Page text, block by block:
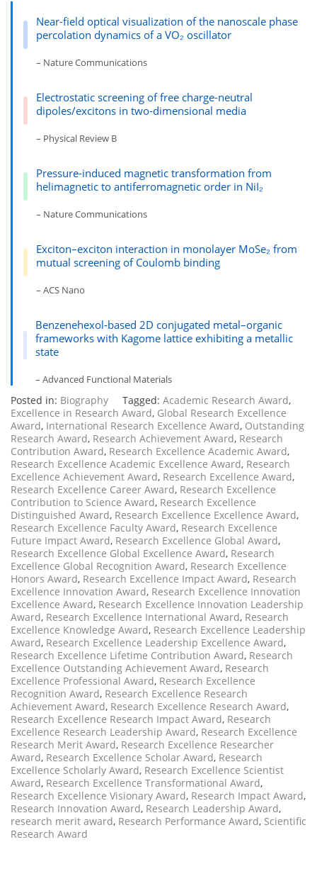
Near-field optical visualization of the nanoscale phase
percolation dynamics of a VO₂ oscillator
– Nature Communications
Electrostatic screening of free charge-neutral
dipoles/excitons in two-dimensional media
– Physical Review B
Pressure-induced magnetic transformation from
helimagnetic to antiferromagnetic order in NiI₂
– Nature Communications
Exciton–exciton interaction in monolayer MoSe₂ from
mutual screening of Coulomb binding
– ACS Nano
Benzenehexol-based 2D conjugated metal–organic
frameworks with Kagome lattice exhibiting a metallic
state
– Advanced Functional Materials
Posted in: Biography Tagged: Academic Research Award,
Excellence in Research Award, Global Research Excellence
Award, International Research Excellence Award, Outstanding
Research Award, Research Achievement Award, Research
Contribution Award, Research Excellence Academic Award,
Research Excellence Academic Excellence Award, Research
Excellence Achievement Award, Research Excellence Award,
Research Excellence Career Award, Research Excellence
Contribution to Science Award, Research Excellence
Distinguished Award, Research Excellence Excellence Award,
Research Excellence Faculty Award, Research Excellence
Future Impact Award, Research Excellence Global Award,
Research Excellence Global Excellence Award, Research
Excellence Global Recognition Award, Research Excellence
Honors Award, Research Excellence Impact Award, Research
Excellence Innovation Award, Research Excellence Innovation
Excellence Award, Research Excellence Innovation Leadership
Award, Research Excellence International Award, Research
Excellence Knowledge Award, Research Excellence Leadership
Award, Research Excellence Leadership Excellence Award,
Research Excellence Lifetime Contribution Award, Research
Excellence Outstanding Achievement Award, Research
Excellence Professional Award, Research Excellence
Recognition Award, Research Excellence Research
Achievement Award, Research Excellence Research Award,
Research Excellence Research Impact Award, Research
Excellence Research Leadership Award, Research Excellence
Research Merit Award, Research Excellence Researcher
Award, Research Excellence Scholar Award, Research
Excellence Scholarly Award, Research Excellence Scientist
Award, Research Excellence Transformational Award,
Research Excellence Visionary Award, Research Impact Award,
Research Innovation Award, Research Leadership Award,
research merit award, Research Performance Award, Scientific
Research Award